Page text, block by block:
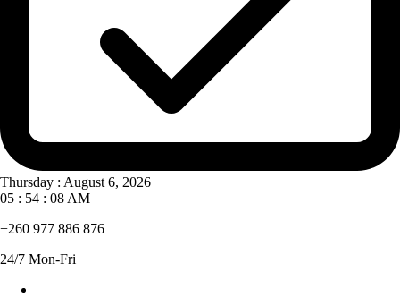
Thursday : August 6, 2026
05 : 54 : 09 AM
+260 977 886 876
24/7 Mon-Fri